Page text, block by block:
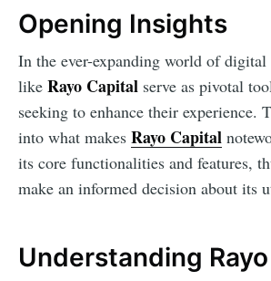
Opening Insights
In the ever-expanding world of
like Rayo Capital serve as pivotal
seeking to enhance their experience.
into what makes Rayo Capital
its core functionalities and features,
make an informed decision about its
Understanding